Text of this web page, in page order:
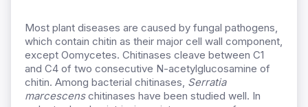
Most plant diseases are caused by fungal pathogens,
which contain chitin as their major cell wall component,
except Oomycetes. Chitinases cleave between C1
and C4 of two consecutive N-acetylglucosamine of
chitin. Among bacterial chitinases, Serratia
marcescenschitinases have been studied well. In